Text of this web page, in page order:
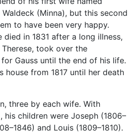
(Minna), but this second
to have been very happy.
died in 1831 after a long illness,
took over the
Gauss until the end of his life.
house from 1817 until her death
three by each wife. With
his children were Joseph (1806–
and Louis (1809–1810).